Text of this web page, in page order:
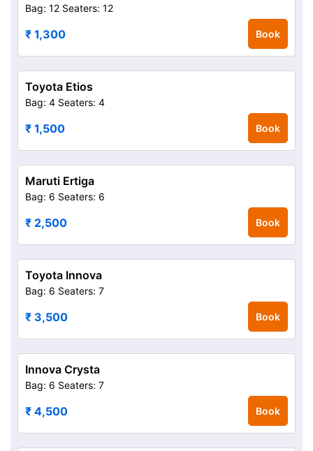
Bag: 12 Seaters: 12
₹ 1,300 Book
Toyota Etios
Bag: 4 Seaters: 4
₹ 1,500 Book
Maruti Ertiga
Bag: 6 Seaters: 6
₹ 2,500 Book
Toyota Innova
Bag: 6 Seaters: 7
₹ 3,500 Book
Innova Crysta
Bag: 6 Seaters: 7
₹ 4,500 Book